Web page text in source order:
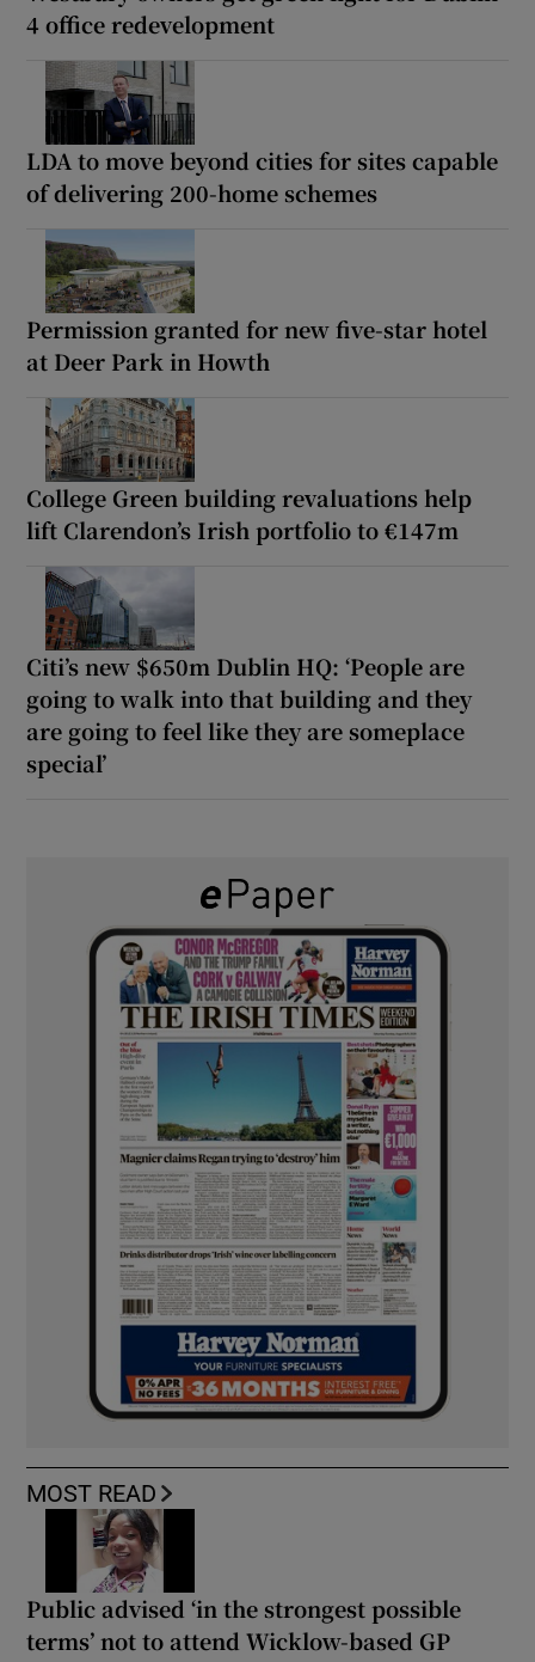
4 office redevelopment
LDA to move beyond cities for sites capable
of delivering 200-home schemes
Permission granted for new five-star hotel
at Deer Park in Howth
College Green building revaluations help
lift Clarendon’s Irish portfolio to €147m
Citi’s new $650m Dublin HQ: ‘People are
going to walk into that building and they
are going to feel like they are someplace
special’
MOST READ
Public advised ‘in the strongest possible
terms’ not to attend Wicklow-based GP